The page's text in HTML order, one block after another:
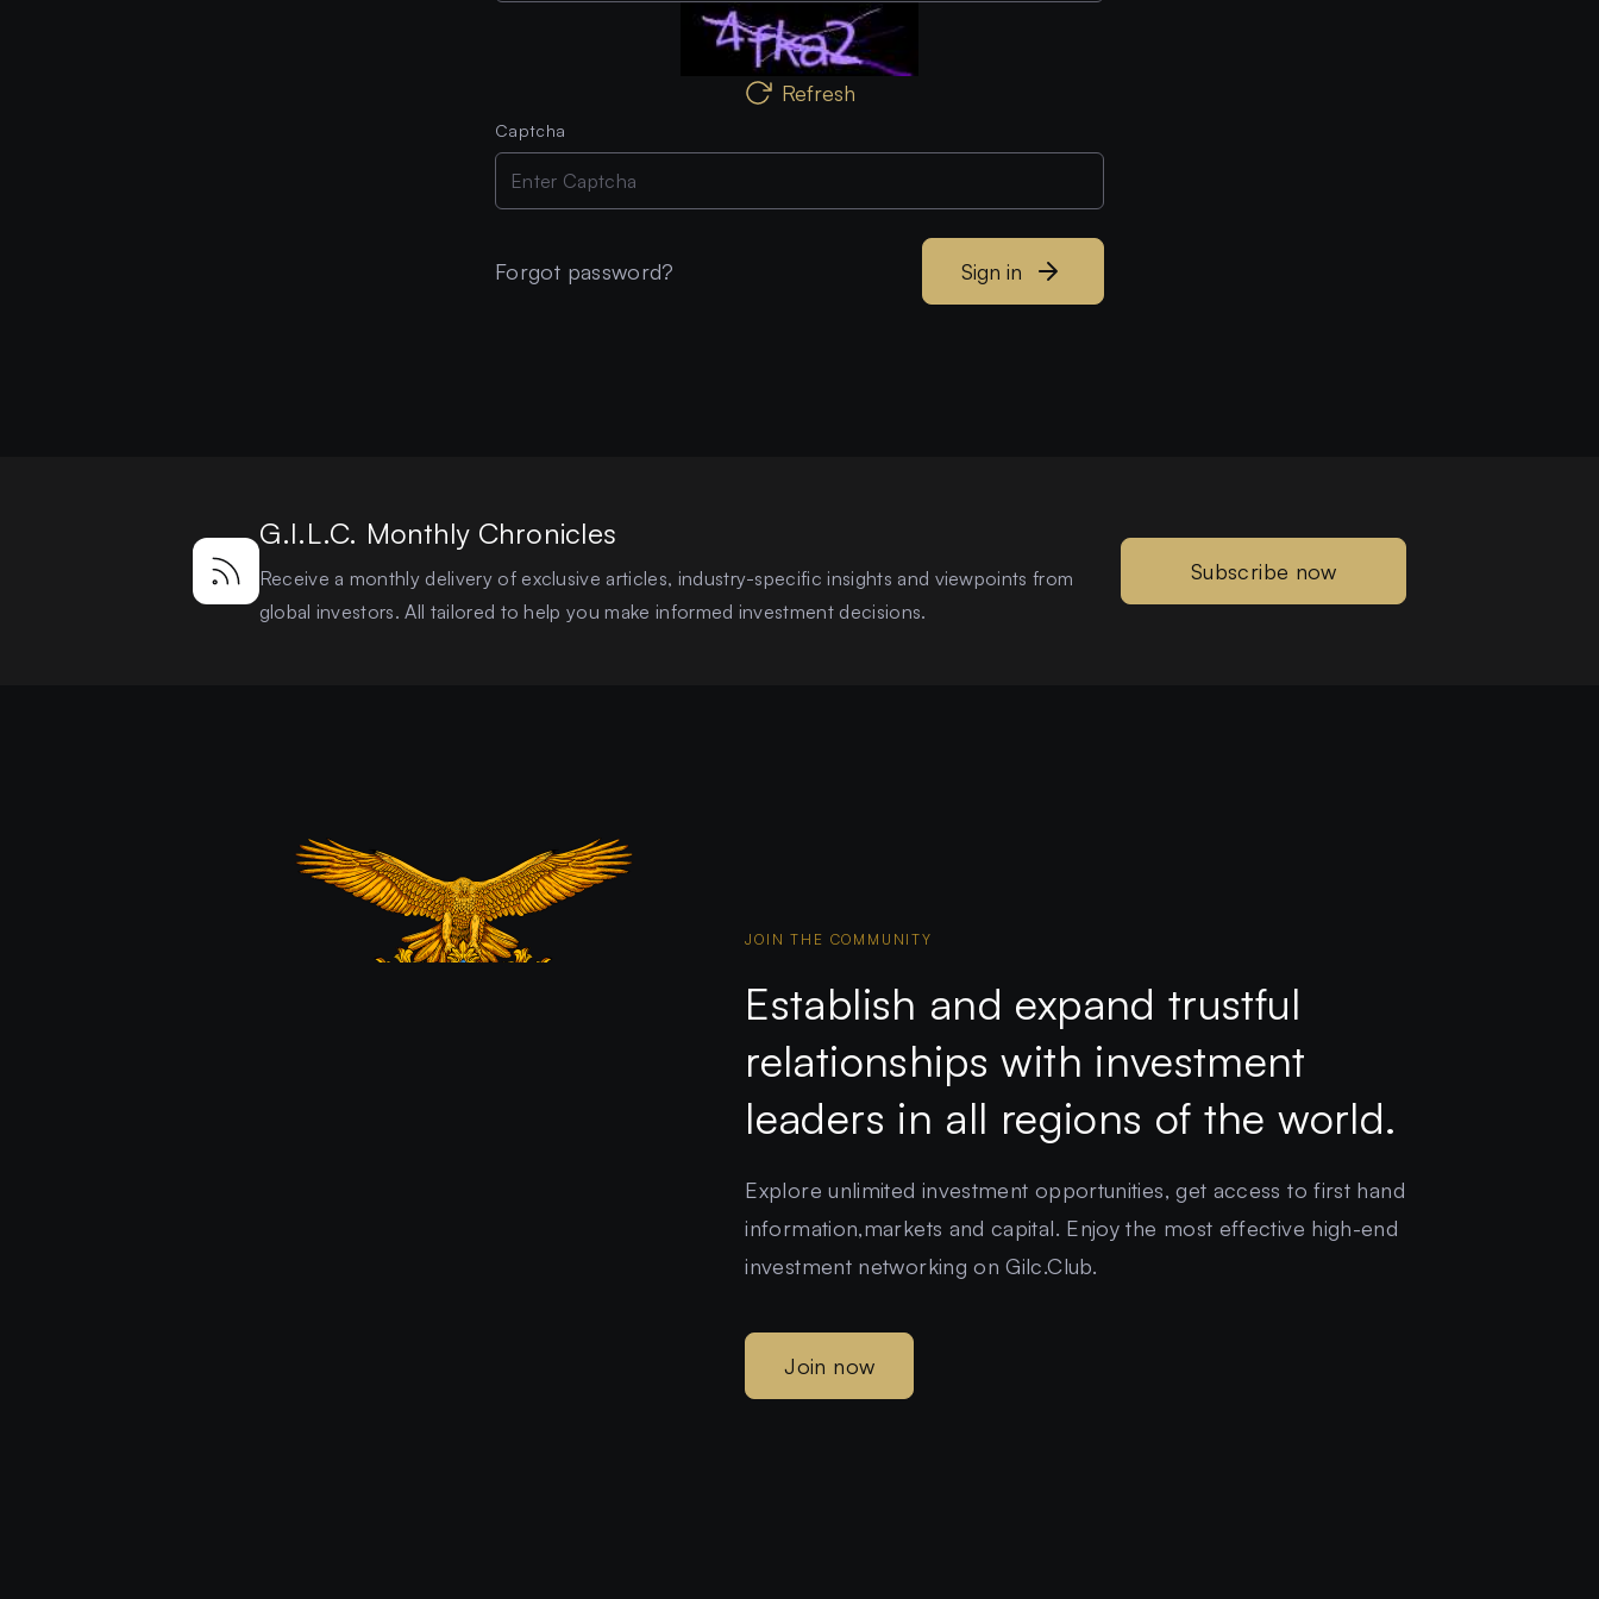
Refresh
Captcha
Forgot password? Sign in
G.I.L.C. Monthly Chronicles
Receive a monthly delivery of exclusive articles, industry-specific insights and viewpoints from
global investors. All tailored to help you make informed investment decisions.
Subscribe now
JOIN THE COMMUNITY
Establish and expand trustful
relationships with investment
leaders in all regions of the world.
Explore unlimited investment opportunities, get access to first hand
information,markets and capital. Enjoy the most effective high-end
investment networking on Gilc.Club.
Join now